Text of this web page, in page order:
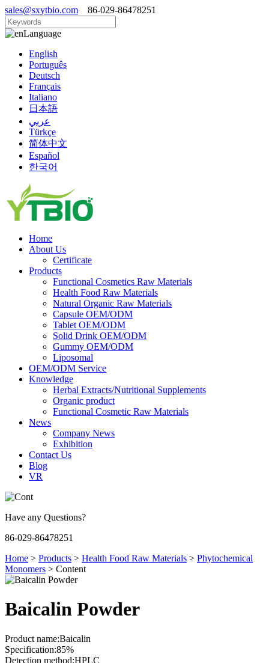
sales@sxytbio.com 86-029-86478251
Language
English
Português
Deutsch
Français
Italiano
日本語
عربي
Türkçe
简体中文
Español
한국어
Home
About Us
Certificate
Products
Functional Cosmetics Raw Materials
Health Food Raw Materials
Natural Organic Raw Materials
Capsule OEM/ODM
Tablet OEM/ODM
Solid Drink OEM/ODM
Gummy OEM/ODM
Liposomal
OEM/ODM Service
Knowledge
Herbal Extracts/Nutritional Supplements
Organic product
Functional Cosmetic Raw Materials
News
Company News
Exhibition
Contact Us
Blog
VR
Have any Questions?
86-029-86478251
Home > Products > Health Food Raw Materials > Phytochemical
Monomers > Content
Baicalin Powder
Product name:Baicalin
Specification:85%
Detection method:HPLC